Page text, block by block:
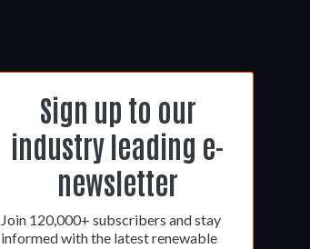
Sign up to our
industry leading e-
newsletter
Join 120,000+ subscribers and stay
informed with the latest renewable